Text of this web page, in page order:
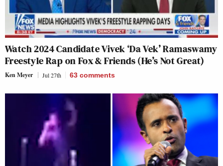
Watch 2024 Candidate Vivek ‘Da Vek’ Ramaswamy
Freestyle Rap on Fox & Friends (He’s Not Great)
Ken Meyer Jul 27th 63 comments